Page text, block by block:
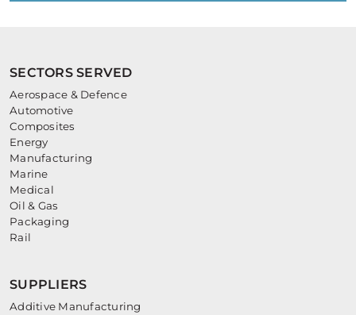
SECTORS SERVED
Aerospace & Defence
Automotive
Composites
Energy
Manufacturing
Marine
Medical
Oil & Gas
Packaging
Rail
SUPPLIERS
Additive Manufacturing